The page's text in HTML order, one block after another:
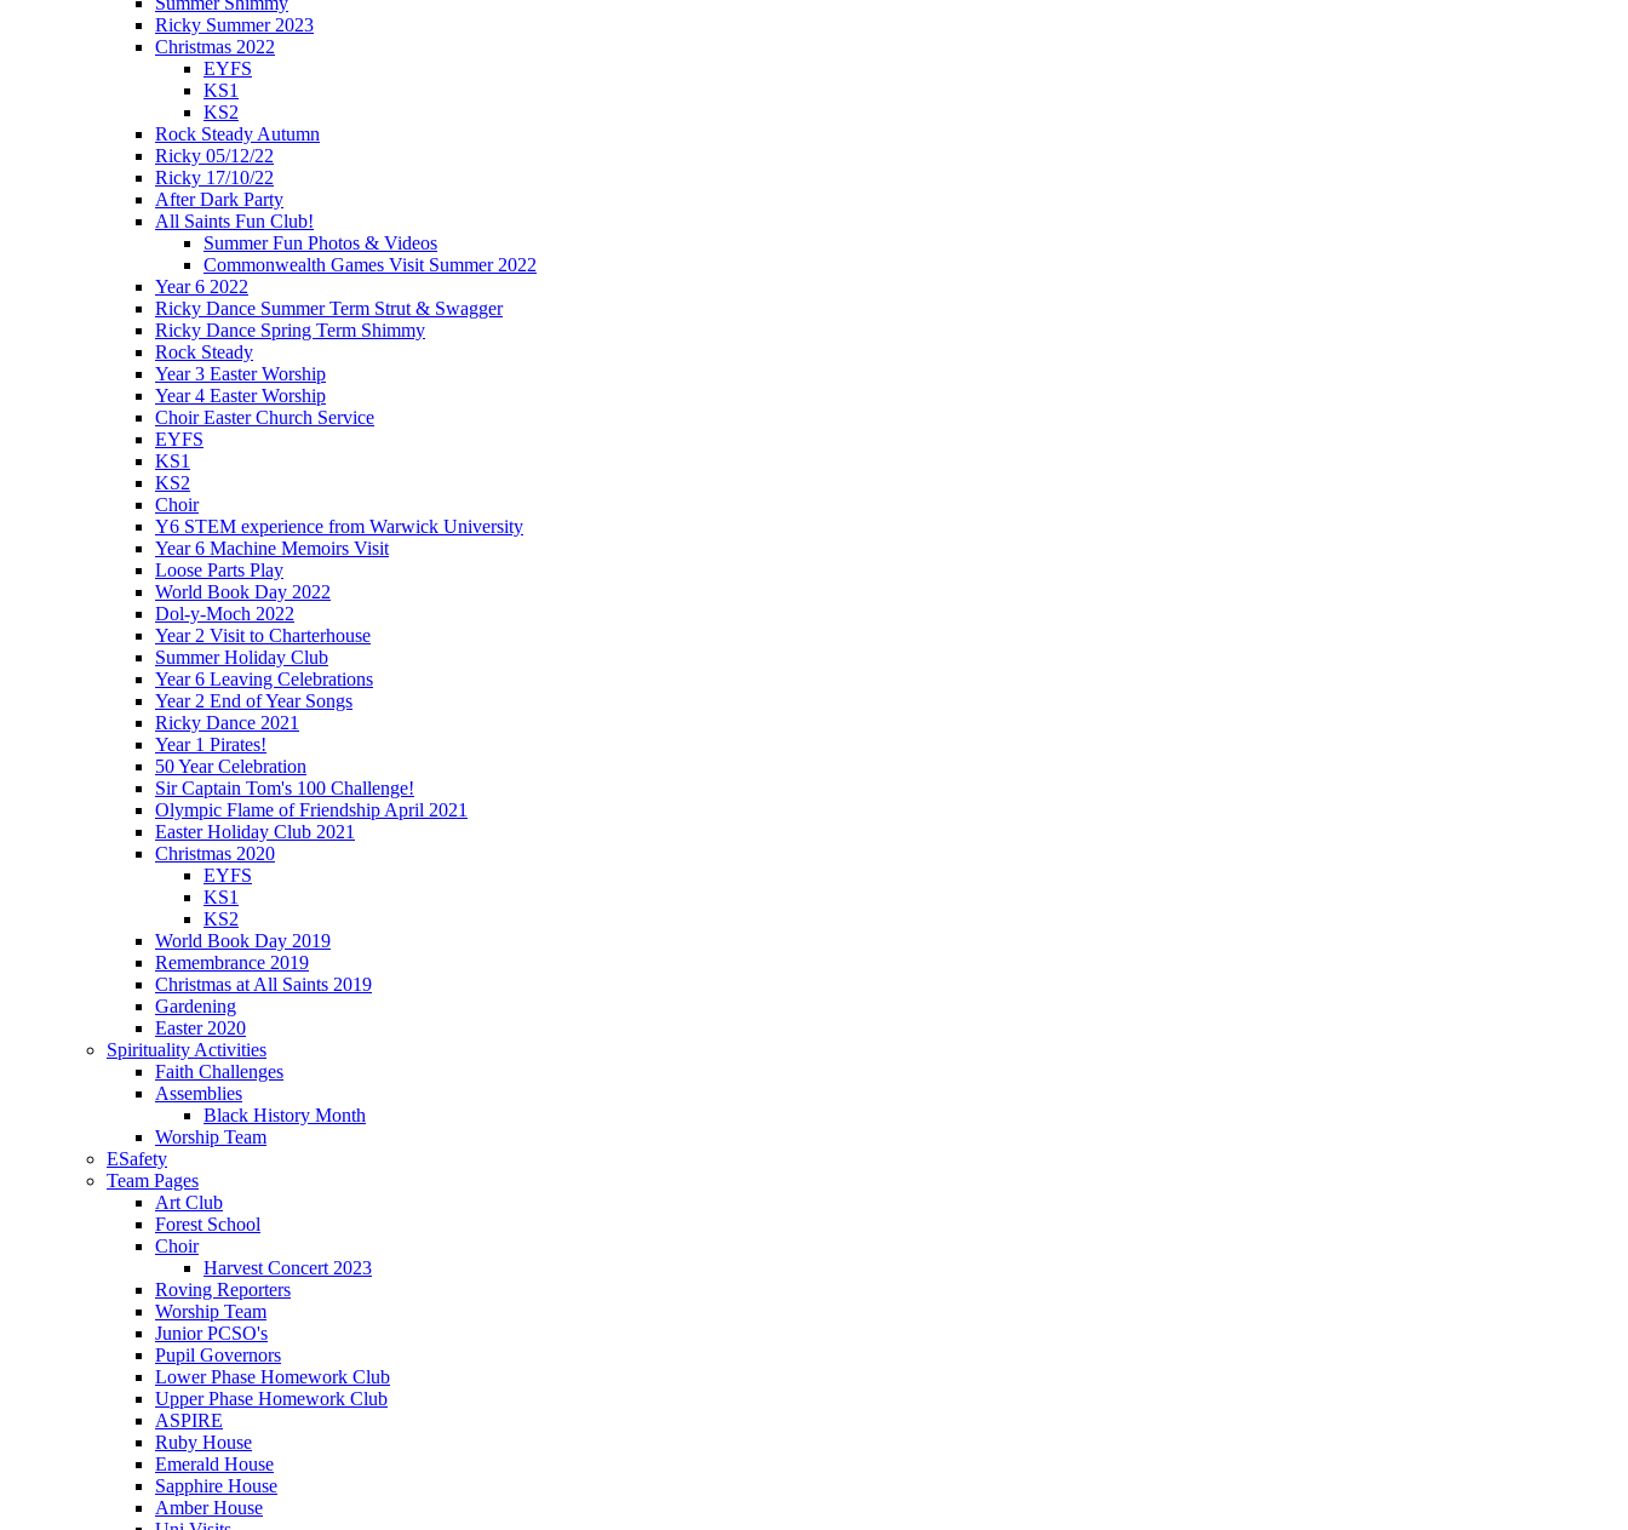
Ricky Summer 2023
Christmas 2022
EYFS
KS1
KS2
Rock Steady Autumn
Ricky 05/12/22
Ricky 17/10/22
After Dark Party
All Saints Fun Club!
Summer Fun Photos & Videos
Commonwealth Games Visit Summer 2022
Year 6 2022
Ricky Dance Summer Term Strut & Swagger
Ricky Dance Spring Term Shimmy
Rock Steady
Year 3 Easter Worship
Year 4 Easter Worship
Choir Easter Church Service
EYFS
KS1
KS2
Choir
Y6 STEM experience from Warwick University
Year 6 Machine Memoirs Visit
Loose Parts Play
World Book Day 2022
Dol-y-Moch 2022
Year 2 Visit to Charterhouse
Summer Holiday Club
Year 6 Leaving Celebrations
Year 2 End of Year Songs
Ricky Dance 2021
Year 1 Pirates!
50 Year Celebration
Sir Captain Tom's 100 Challenge!
Olympic Flame of Friendship April 2021
Easter Holiday Club 2021
Christmas 2020
EYFS
KS1
KS2
World Book Day 2019
Remembrance 2019
Christmas at All Saints 2019
Gardening
Easter 2020
Spirituality Activities
Faith Challenges
Assemblies
Black History Month
Worship Team
ESafety
Team Pages
Art Club
Forest School
Choir
Harvest Concert 2023
Roving Reporters
Worship Team
Junior PCSO's
Pupil Governors
Lower Phase Homework Club
Upper Phase Homework Club
ASPIRE
Ruby House
Emerald House
Sapphire House
Amber House